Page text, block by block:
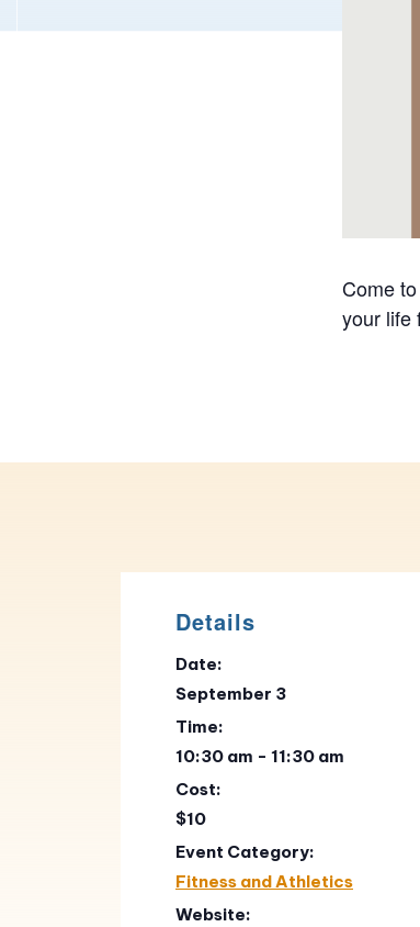
Come
your life
Details
Date:
September 3
Time:
10:30 am - 11:30 am
Cost:
$10
Event Category:
Fitness and Athletics
Website: